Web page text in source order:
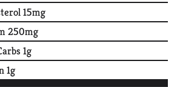
15mg
250mg
1g
1g